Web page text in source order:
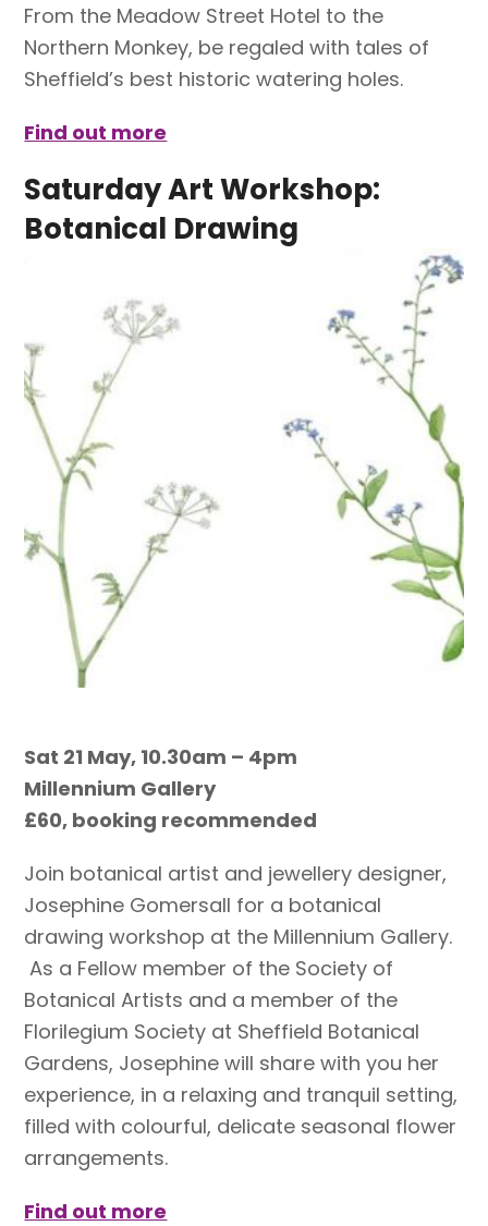
From the Meadow Street Hotel to the
Northern Monkey, be regaled with tales of
Sheffield’s best historic watering holes.
Find out more
Saturday Art Workshop:
Botanical Drawing
Sat 21 May, 10.30am – 4pm
Millennium Gallery
£60, booking recommended
Join botanical artist and jewellery designer,
Josephine Gomersall for a botanical
drawing workshop at the Millennium Gallery.
As a Fellow member of the Society of
Botanical Artists and a member of the
Florilegium Society at Sheffield Botanical
Gardens, Josephine will share with you her
experience, in a relaxing and tranquil setting,
filled with colourful, delicate seasonal flower
arrangements.
Find out more